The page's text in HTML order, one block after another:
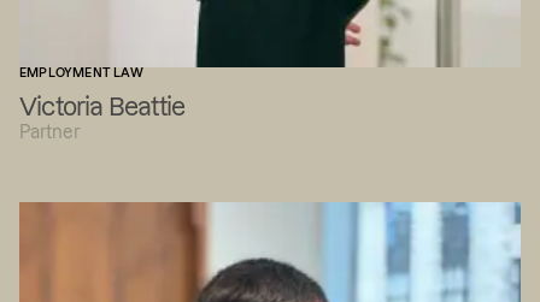
EMPLOYMENT LAW
Victoria Beattie
Partner